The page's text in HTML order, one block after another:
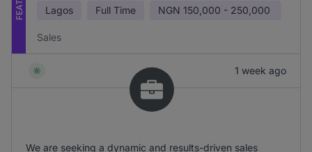
Lagos Full Time NGN 150,000 - 250,000
Sales
1 week ago
We are seeking a dynamic and results-driven sales